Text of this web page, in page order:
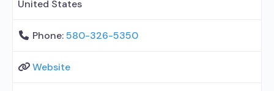
United States
Phone:580-326-5350
Website